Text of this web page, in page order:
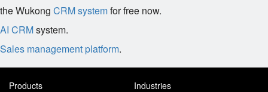
the Wukong CRM systemfor free now.
AI CRMsystem.
Sales management platform.
Products
Industries